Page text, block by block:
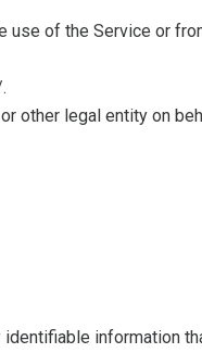
of the Service or
other legal entity on
information